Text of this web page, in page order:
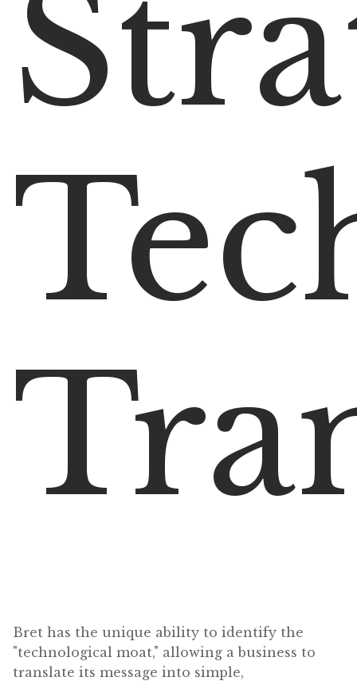
Bret has the unique ability to identify the
"technological moat," allowing a business to
translate its message into simple,